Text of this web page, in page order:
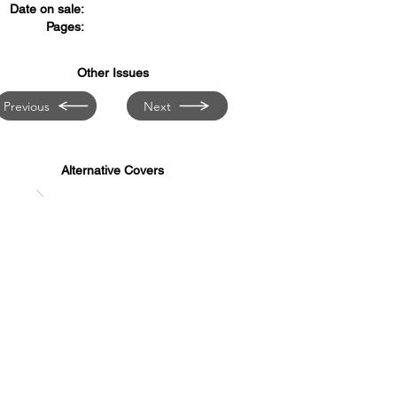
Date on sale:
Pages:
Other Issues
Previous Next
Alternative Covers